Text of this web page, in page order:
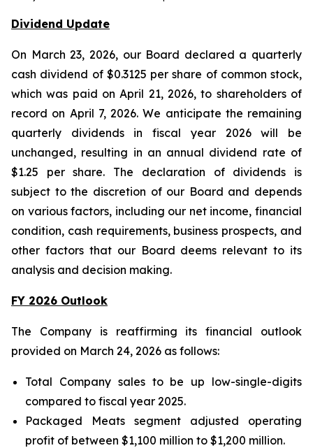
Dividend Update
On March 23, 2026, our Board declared a quarterly
cash dividend of $0.3125 per share of common stock,
which was paid on April 21, 2026, to shareholders of
record on April 7, 2026. We anticipate the remaining
quarterly dividends in fiscal year 2026 will be
unchanged, resulting in an annual dividend rate of
$1.25 per share. The declaration of dividends is
subject to the discretion of our Board and depends
on various factors, including our net income, financial
condition, cash requirements, business prospects, and
other factors that our Board deems relevant to its
analysis and decision making.
FY 2026 Outlook
The Company is reaffirming its financial outlook
provided on March 24, 2026 as follows:
Total Company sales to be up low-single-digits
compared to fiscal year 2025.
Packaged Meats segment adjusted operating
profit of between $1,100 million to $1,200 million.